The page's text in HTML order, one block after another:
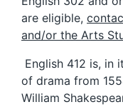
are eligible,
and/or the Arts
English 412 is, in
of drama from
William